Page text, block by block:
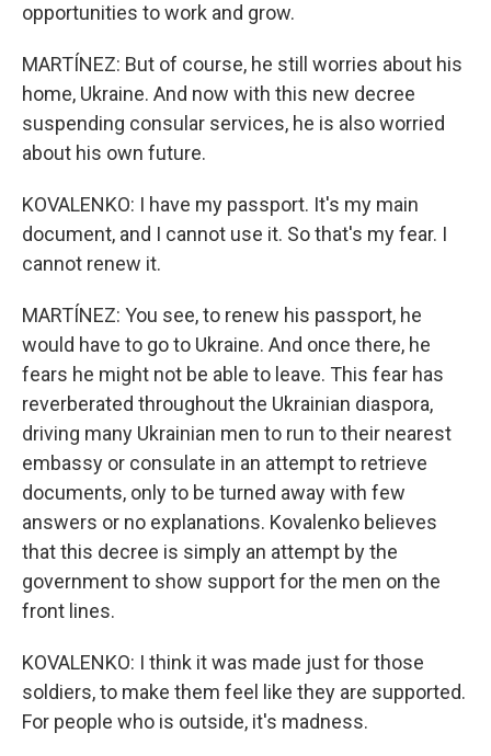
opportunities to work and grow.
MARTÍNEZ: But of course, he still worries about his
home, Ukraine. And now with this new decree
suspending consular services, he is also worried
about his own future.
KOVALENKO: I have my passport. It's my main
document, and I cannot use it. So that's my fear. I
cannot renew it.
MARTÍNEZ: You see, to renew his passport, he
would have to go to Ukraine. And once there, he
fears he might not be able to leave. This fear has
reverberated throughout the Ukrainian diaspora,
driving many Ukrainian men to run to their nearest
embassy or consulate in an attempt to retrieve
documents, only to be turned away with few
answers or no explanations. Kovalenko believes
that this decree is simply an attempt by the
government to show support for the men on the
front lines.
KOVALENKO: I think it was made just for those
soldiers, to make them feel like they are supported.
For people who is outside, it's madness.